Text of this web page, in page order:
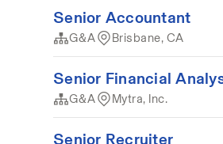
Senior Accountant
G&A Brisbane, CA
Senior Financial
G&A Mytra, Inc.
Senior Recruiter